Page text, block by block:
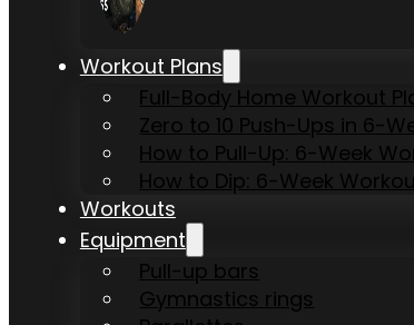
Workout Plans
Full-Body Home Workout
Zero to 10 Push-Ups in 6-
How to Pull-Up: 6-Week
How to Dip: 6-Week
Workouts
Equipment
Pull-up bars
Gymnastics rings